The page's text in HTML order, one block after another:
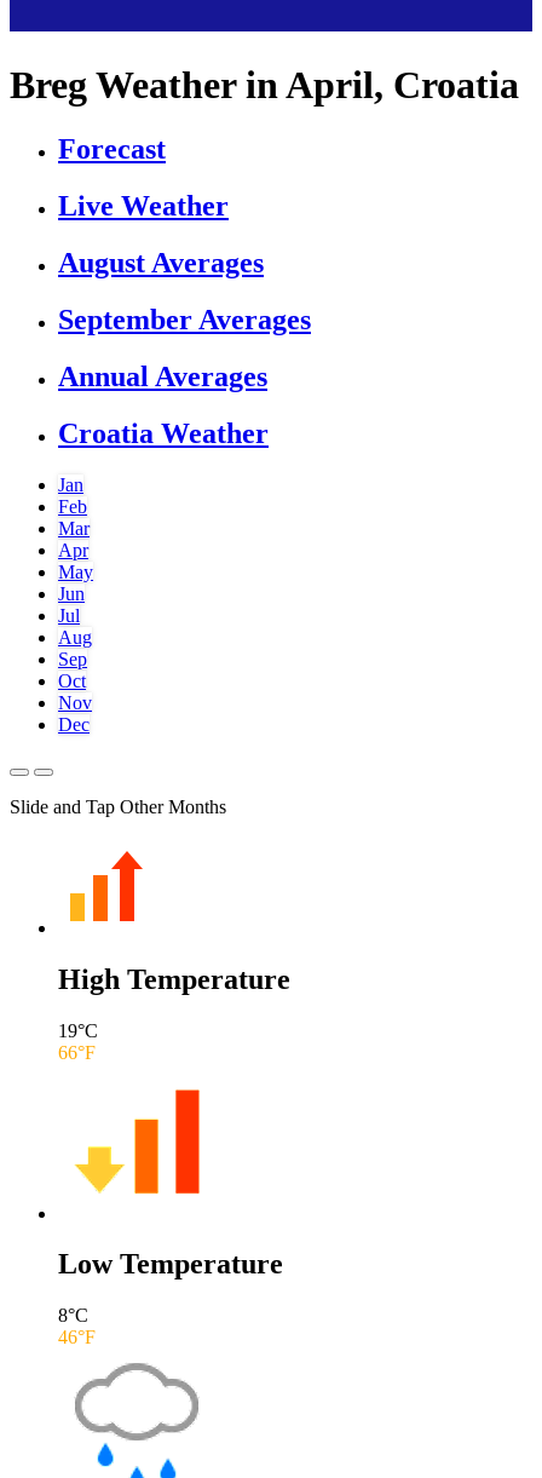
Breg Weather in April, Croatia
Forecast
Live Weather
August Averages
September Averages
Annual Averages
Croatia Weather
Jan
Feb
Mar
Apr
May
Jun
Jul
Aug
Sep
Oct
Nov
Dec
Slide and Tap Other Months
High Temperature
19°C
66°F
Low Temperature
8°C
46°F